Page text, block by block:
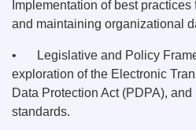
Implementation of best
and maintaining organizational
•
Legislative and Policy
exploration of the Electronic
Data Protection Act (PDPA),
standards.